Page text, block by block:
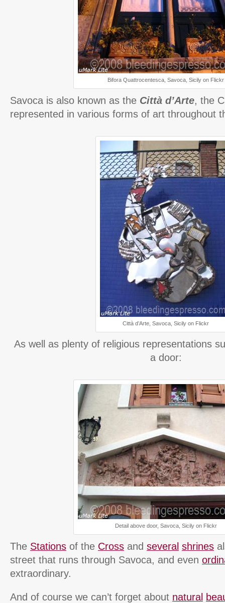
Bifora Quattrocentesca, Savoca, Sicily on Flickr
Savoca is also known as the Città d’Arte, the
represented in various forms of art throughout
Città d’Arte, Savoca, Sicily on Flickr
As well as plenty of religious representations
a door:
Detail above door, Savoca, Sicily on Flickr
The Stations of the Cross and several shrines
street that runs through Savoca, and even
extraordinary.
And of course we can’t forget about natural